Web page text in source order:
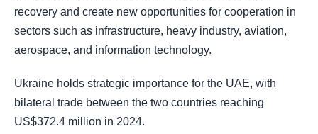
recovery and create new opportunities for cooperation in
sectors such as infrastructure, heavy industry, aviation,
aerospace, and information technology.
Ukraine holds strategic importance for the UAE, with
bilateral trade between the two countries reaching
US$372.4 million in 2024.